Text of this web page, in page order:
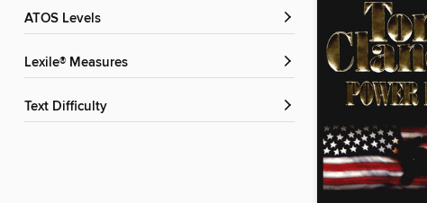
ATOS Levels
Lexile® Measures
Text Difficulty